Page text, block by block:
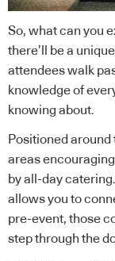
So, what can you
there’ll be a
attendees walk
knowledge of
knowing about.
Positioned
areas
by all-day
allows you to
pre-event, those
step through the